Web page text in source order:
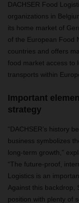
DACHSER Food
organizations in
its home market of
of the European Food
countries and offers
food market access to
transports within
Important
strategy
“DACHSER’s history
business symbolizes
long-term growth,”
“The future-proof,
Logistics is an
Against this backdrop,
position with plenty of